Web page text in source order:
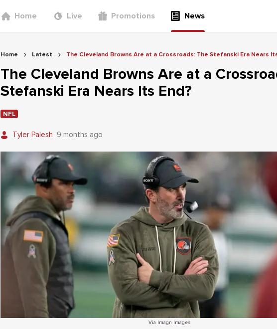
Home Live Promotions News
Home Latest The Cleveland Browns Are at a Crossroads: The Stefanski Era Nears
The Cleveland Browns Are at a
Stefanski Era Nears Its End?
NFL
Tyler Palesh 9 months ago
Via Imagn Images